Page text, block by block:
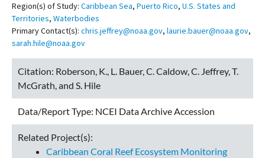
Region(s) of Study: Caribbean Sea, Puerto Rico, U.S. States and
Territories, Waterbodies
Primary Contact(s): chris.jeffrey@noaa.gov, laurie.bauer@noaa.gov,
sarah.hile@noaa.gov
Citation: Roberson, K., L. Bauer, C. Caldow, C. Jeffrey, T.
McGrath, and S. Hile
Data/Report Type: NCEI Data Archive Accession
Related Project(s):
Caribbean Coral Reef Ecosystem Monitoring